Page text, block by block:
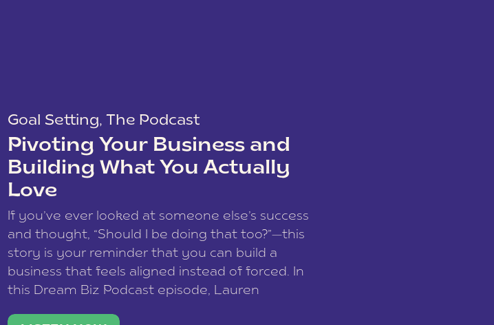
Goal Setting, The Podcast
Pivoting Your Business and
Building What You Actually
Love
If you’ve ever looked at someone else’s success
and thought, “Should I be doing that too?”—this
story is your reminder that you can build a
business that feels aligned instead of forced. In
this Dream Biz Podcast episode, Lauren